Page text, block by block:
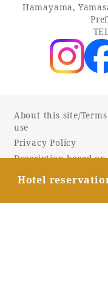
Hotel
Hamayama,
About this site/
use
Privacy Policy
Description based
Transactions Act